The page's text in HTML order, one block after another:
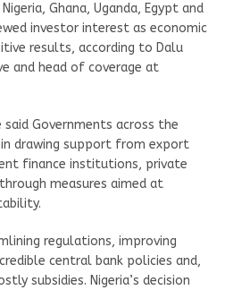
Ghana, Uganda, Egypt and
investor interest as economic
results, according to Dalu
and head of coverage at
said Governments across the
drawing support from export
finance institutions, private
measures aimed at
regulations, improving
central bank policies and,
subsidies. Nigeria’s decision